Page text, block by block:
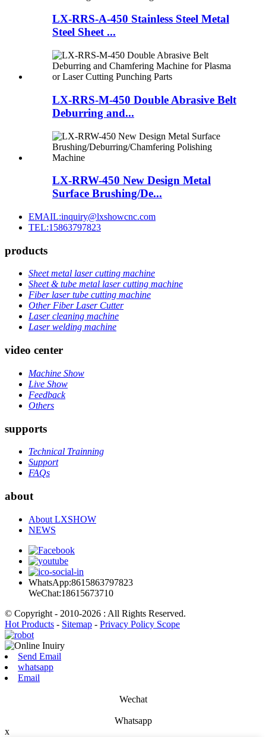
LX-RRS-A-450 Stainless Steel Metal
Steel Sheet ...
LX-RRS-M-450 Double Abrasive Belt
Deburring and...
LX-RRW-450 New Design Metal
Surface Brushing/De...
EMAIL:inquiry@lxshowcnc.com
TEL:15863797823
products
Sheet metal laser cutting machine
Sheet & tube metal laser cutting machine
Fiber laser tube cutting machine
Other Fiber Laser Cutter
Laser cleaning machine
Laser welding machine
video center
Machine Show
Live Show
Feedback
Others
supports
Technical Trainning
Support
FAQs
about
About LXSHOW
NEWS
WhatsApp:8615863797823
WeChat:18615673710
© Copyright - 2010-2026 : All Rights Reserved.
Hot Products - Sitemap - Privacy Policy Scope
Send Email
whatsapp
Email
Wechat
Whatsapp
x